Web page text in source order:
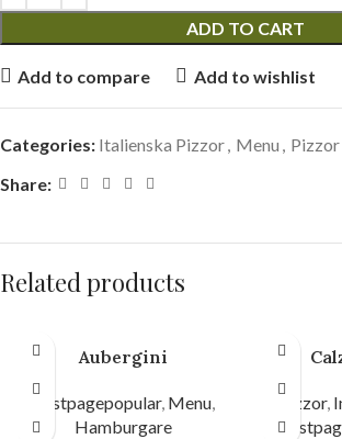
ADD TO CART
Add to compare Add to wishlist
Categories: Italienska Pizzor, Menu , Pizzor
Share:
Related products
Aubergini
Firstpagepopular, Menu,
Hamburgare
Pizzor,